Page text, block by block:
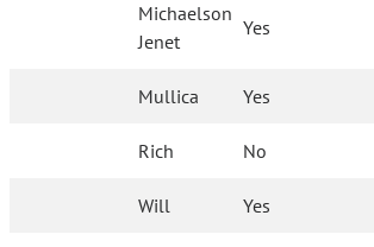
Michaelson
Jenet
Yes
Mullica Yes
Rich No
Will Yes